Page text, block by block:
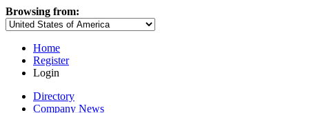
Browsing from:
Home
Register
Login
Directory
Company News